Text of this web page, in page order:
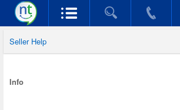
Seller Help
Info